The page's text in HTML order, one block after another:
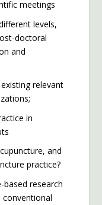
meetings
levels,
doctoral
and
relevant
in
and
practice?
based research